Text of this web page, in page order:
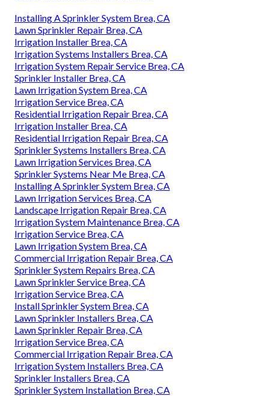
Installing A Sprinkler System Brea, CA
Lawn Sprinkler Repair Brea, CA
Irrigation Installer Brea, CA
Irrigation Systems Installers Brea, CA
Irrigation System Repair Service Brea, CA
Sprinkler Installer Brea, CA
Lawn Irrigation System Brea, CA
Irrigation Service Brea, CA
Residential Irrigation Repair Brea, CA
Irrigation Installer Brea, CA
Residential Irrigation Repair Brea, CA
Sprinkler Systems Installers Brea, CA
Lawn Irrigation Services Brea, CA
Sprinkler Systems Near Me Brea, CA
Installing A Sprinkler System Brea, CA
Lawn Irrigation Services Brea, CA
Landscape Irrigation Repair Brea, CA
Irrigation System Maintenance Brea, CA
Irrigation Service Brea, CA
Lawn Irrigation System Brea, CA
Commercial Irrigation Repair Brea, CA
Sprinkler System Repairs Brea, CA
Lawn Sprinkler Service Brea, CA
Irrigation Service Brea, CA
Install Sprinkler System Brea, CA
Lawn Sprinkler Installers Brea, CA
Lawn Sprinkler Repair Brea, CA
Irrigation Service Brea, CA
Commercial Irrigation Repair Brea, CA
Irrigation System Installers Brea, CA
Sprinkler Installers Brea, CA
Sprinkler System Installation Brea, CA